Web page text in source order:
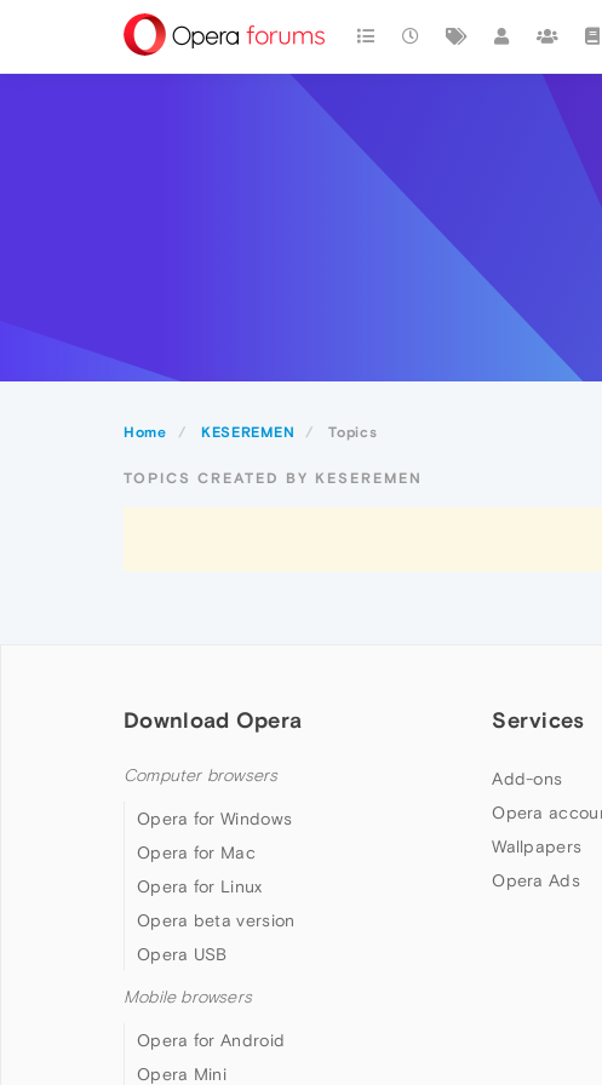
Home KESEREMEN Topics
TOPICS CREATED BY KESEREMEN
Download Opera
Computer browsers
Opera for Windows
Opera for Mac
Opera for Linux
Opera beta version
Opera USB
Mobile browsers
Opera for Android
Opera Mini
Services
Add-ons
Opera
Wallpapers
Opera Ads